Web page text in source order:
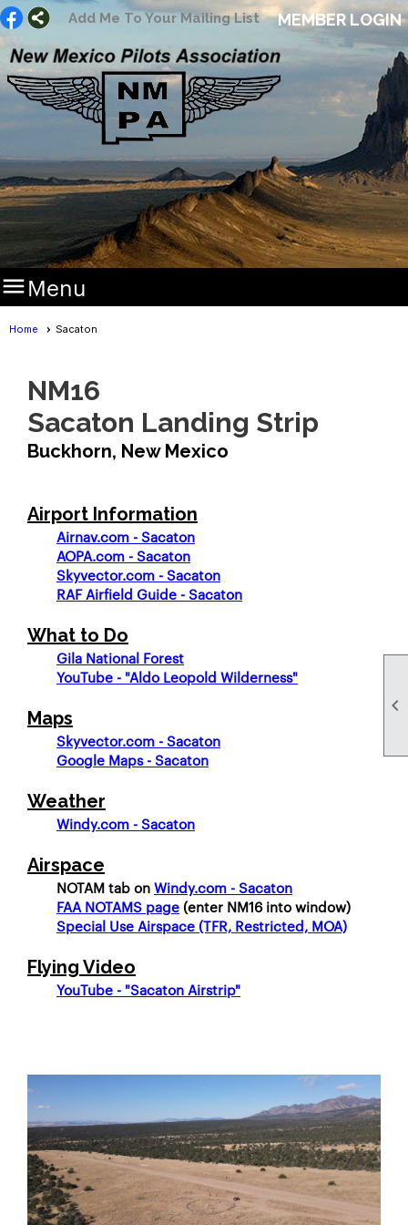

Add Me To Your Mailing List MEMBER LOGIN
Menu
Home Sacaton
NM16
Sacaton Landing Strip
Buckhorn, New Mexico
Airport Information
Airnav.com - Sacaton
AOPA.com - Sacaton
Skyvector.com - Sacaton
RAF Airfield Guide - Sacaton
What to Do
Gila National Forest
YouTube - "Aldo Leopold Wilderness"
Maps
Skyvector.com - Sacaton
Google Maps - Sacaton
Weather
Windy.com - Sacaton
Airspace
	NOTAM tab on
Windy.com - Sacaton
FAA NOTAMS page (enter NM16 into window)
Special Use Airspace (TFR, Restricted, MOA)
Flying Video
YouTube - "Sacaton Airstrip"